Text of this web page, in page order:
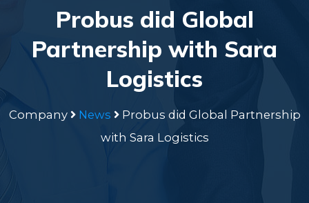
Probus did Global
Partnership with Sara
Logistics
Company News
Probus did Global Partnership
with Sara Logistics